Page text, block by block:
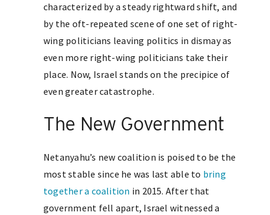
characterized by a steady rightward shift, and
by the oft-repeated scene of one set of right-
wing politicians leaving politics in dismay as
even more right-wing politicians take their
place. Now, Israel stands on the precipice of
even greater catastrophe.
The New Government
Netanyahu’s new coalition is poised to be the
most stable since he was last able to bring
together a coalition in 2015. After that
government fell apart, Israel witnessed a